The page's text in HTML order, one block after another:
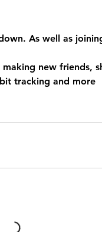
As well as
new friends,
tracking and more